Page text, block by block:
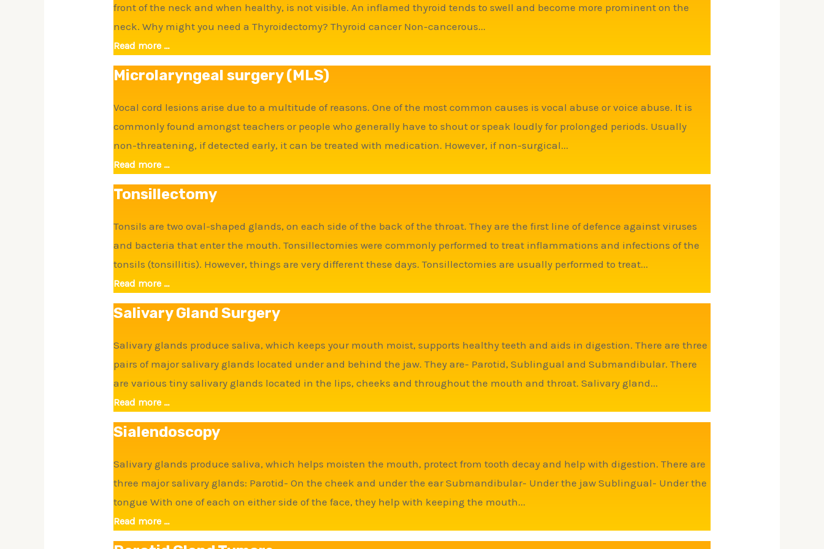
front of the neck and when healthy, is not visible. An inflamed thyroid tends to swell and become more prominent on the
neck. Why might you need a Thyroidectomy? Thyroid cancer Non-cancerous...
Read more ...
Microlaryngeal surgery (MLS)
Vocal cord lesions arise due to a multitude of reasons. One of the most common causes is vocal abuse or voice abuse. It is
commonly found amongst teachers or people who generally have to shout or speak loudly for prolonged periods. Usually
non-threatening, if detected early, it can be treated with medication. However, if non-surgical...
Read more ...
Tonsillectomy
Tonsils are two oval-shaped glands, on each side of the back of the throat. They are the first line of defence against viruses
and bacteria that enter the mouth. Tonsillectomies were commonly performed to treat inflammations and infections of the
tonsils (tonsillitis). However, things are very different these days. Tonsillectomies are usually performed to treat...
Read more ...
Salivary Gland Surgery
Salivary glands produce saliva, which keeps your mouth moist, supports healthy teeth and aids in digestion. There are three
pairs of major salivary glands located under and behind the jaw. They are- Parotid, Sublingual and Submandibular. There
are various tiny salivary glands located in the lips, cheeks and throughout the mouth and throat. Salivary gland...
Read more ...
Sialendoscopy
Salivary glands produce saliva, which helps moisten the mouth, protect from tooth decay and help with digestion. There are
three major salivary glands: Parotid- On the cheek and under the ear Submandibular- Under the jaw Sublingual- Under the
tongue With one of each on either side of the face, they help with keeping the mouth...
Read more ...